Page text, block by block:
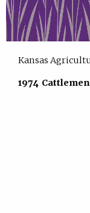
Kansas
1974